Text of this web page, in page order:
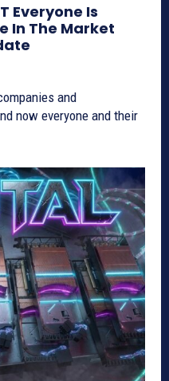
Everyone Is
In The Market
and
now everyone and their